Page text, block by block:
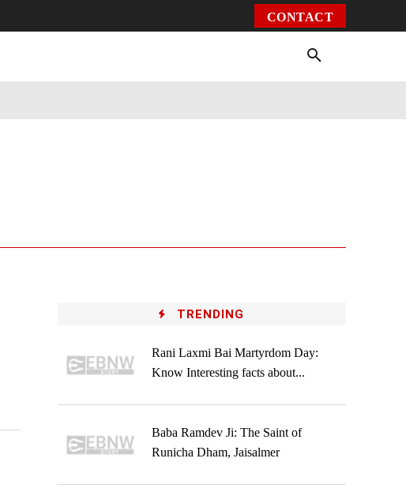
CONTACT
TRENDING
Rani Laxmi Bai Martyrdom Day:
Know Interesting facts about...
Baba Ramdev Ji: The Saint of
Runicha Dham, Jaisalmer